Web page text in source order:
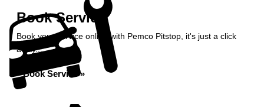
Book Service
Book your service online with Pemco Pitstop, it's just a click
away...
Book Service »